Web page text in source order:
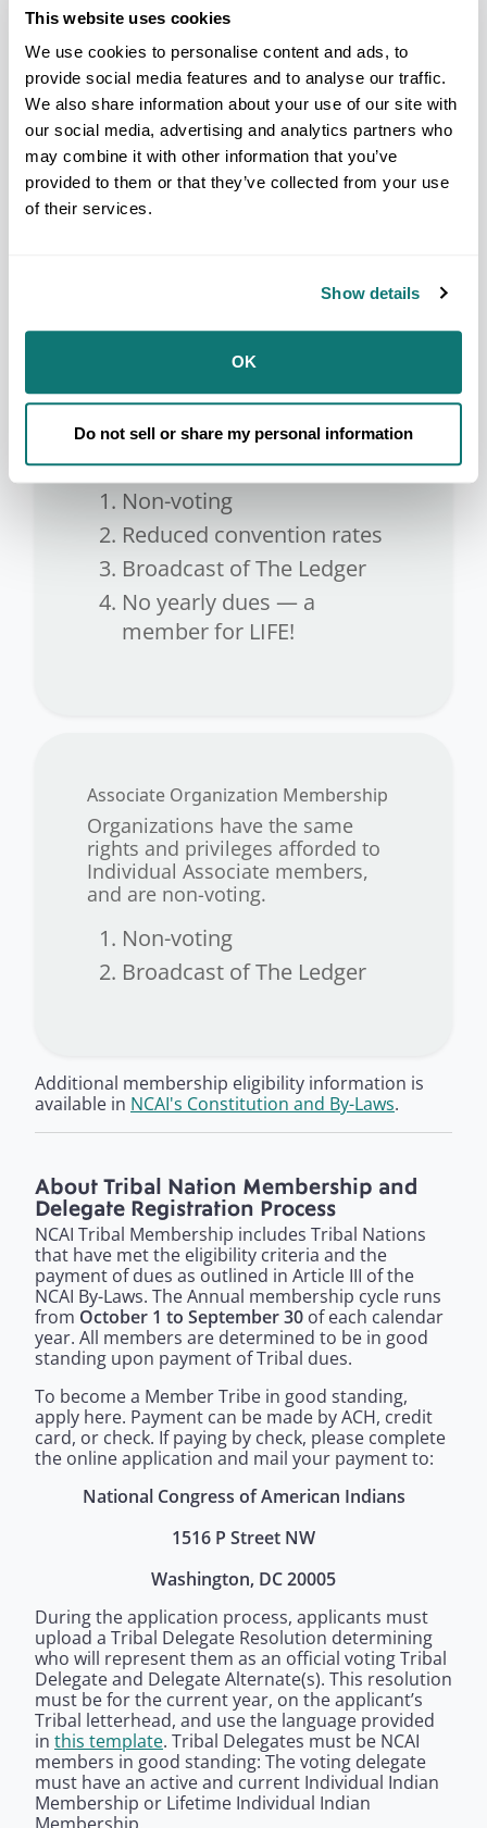
This website uses cookies
We use cookies to personalise content and ads, to
provide social media features and to analyse our traffic.
We also share information about your use of our site with
our social media, advertising and analytics partners who
may combine it with other information that you’ve
provided to them or that they’ve collected from your use
of their services.
Show details
OK
Do not sell or share my personal information
admitted as non-voting Individual
Associate Members.
Non-voting
Reduced convention rates
Broadcast of The Ledger
Membership
Individuals who do not qualify for
Individual Indian Membership.
Non-Indian applicants are
admitted as non-voting Individual
Associate Members.
Non-voting
Reduced convention rates
Broadcast of The Ledger
No yearly dues — a
member for LIFE!
Associate Organization Membership
Organizations have the same
rights and privileges afforded to
Individual Associate members,
and are non-voting.
Non-voting
Broadcast of The Ledger
Additional membership eligibility information is
available in NCAI's Constitution and By-Laws.
About Tribal Nation Membership and
Delegate Registration Process
NCAI Tribal Membership includes Tribal Nations
that have met the eligibility criteria and the
payment of dues as outlined in Article III of the
NCAI By-Laws. The Annual membership cycle runs
from October 1 to September 30 of each calendar
year. All members are determined to be in good
standing upon payment of Tribal dues.
To become a Member Tribe in good standing,
apply here. Payment can be made by ACH, credit
card, or check. If paying by check, please complete
the online application and mail your payment to:
National Congress of American Indians
1516 P Street NW
Washington, DC 20005
During the application process, applicants must
upload a Tribal Delegate Resolution determining
who will represent them as an official voting Tribal
Delegate and Delegate Alternate(s). This resolution
must be for the current year, on the applicant’s
Tribal letterhead, and use the language provided
in this template. Tribal Delegates must be NCAI
members in good standing: The voting delegate
must have an active and current Individual Indian
Membership or Lifetime Individual Indian
Membership.